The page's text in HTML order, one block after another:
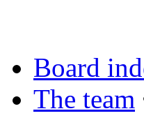
Board
The team